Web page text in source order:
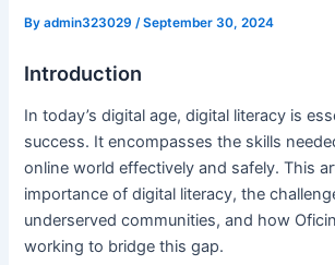
Byadmin323029/September 30, 2024
Introduction
In today’s digital age, digital literacy is
success. It encompasses the skills
online world effectively and safely. This
importance of digital literacy, the
underserved communities, and how
working to bridge this gap.